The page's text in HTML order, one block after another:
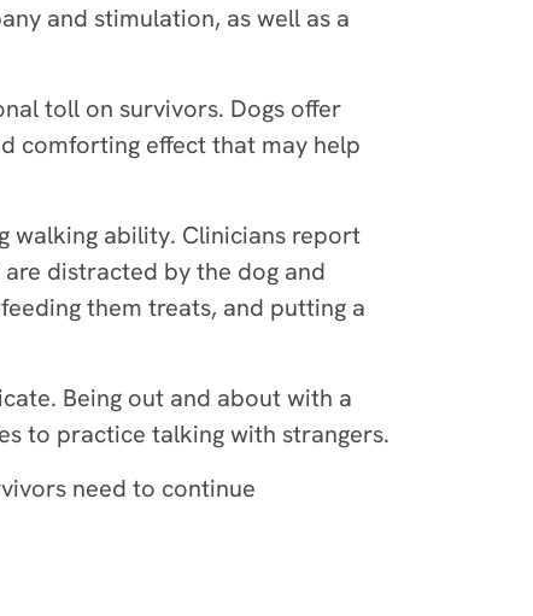
and stimulation, as well as a
toll on survivors. Dogs offer
comforting effect that may help
walking ability. Clinicians report
distracted by the dog and
them treats, and putting a
Being out and about with a
to practice talking with strangers.
need to continue